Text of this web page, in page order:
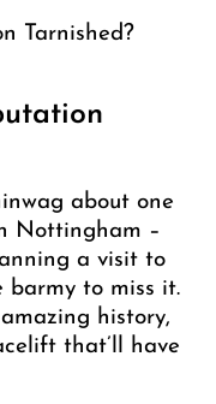
about one
Nottingham –
a visit to
barmy to miss it.
history,
that’ll have